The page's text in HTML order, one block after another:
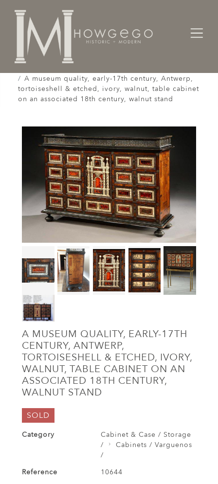
Home
Cabinet & Case / Storage /
A museum quality, early-17th century, Antwerp,
tortoiseshell & etched, ivory, walnut, table cabinet
on an associated 18th century, walnut stand
A MUSEUM QUALITY, EARLY-17TH
CENTURY, ANTWERP,
TORTOISESHELL & ETCHED, IVORY,
WALNUT, TABLE CABINET ON AN
ASSOCIATED 18TH CENTURY,
WALNUT STAND
SOLD
Category
Cabinet & Case / Storage
/
Cabinets / Varguenos
/
Reference
10644